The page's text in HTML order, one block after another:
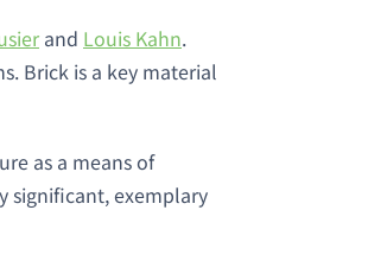
and Louis Kahn.
Brick is a key material
as a means of
significant, exemplary